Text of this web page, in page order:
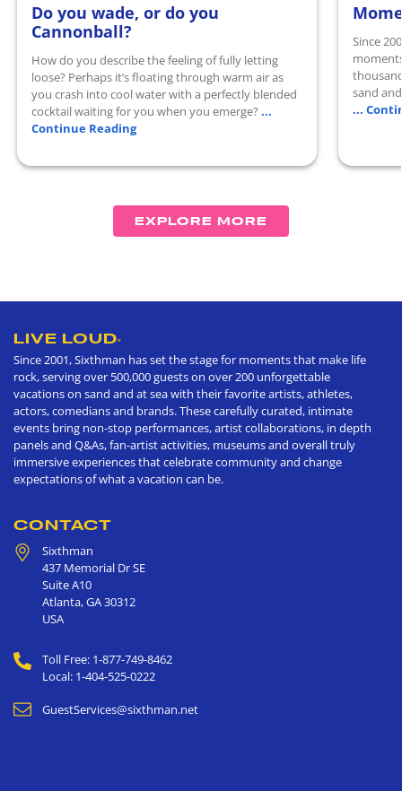
READ MORE
Do you wade, or do you
Cannonball?
How do you describe the feeling of fully letting
loose? Perhaps it’s floating through warm air as
you crash into cool water with a perfectly blended
cocktail waiting for you when you emerge? ...
Continue Reading
READ
Since
sand
...
EXPLORE MORE
LIVE LOUD®
Since 2001, Sixthman has set the stage for moments that make life
rock, serving over 500,000 guests on over 200 unforgettable
vacations on sand and at sea with their favorite artists, athletes,
actors, comedians and brands. These carefully curated, intimate
events bring non-stop performances, artist collaborations, in depth
panels and Q&As, fan-artist activities, museums and overall truly
immersive experiences that celebrate community and change
expectations of what a vacation can be.
CONTACT
Sixthman
437 Memorial Dr SE
Suite A10
Atlanta,GA30312
USA
Toll Free: 1-877-749-8462
Local: 1-404-525-0222
GuestServices@sixthman.net